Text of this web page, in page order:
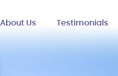
About Us Testimonials